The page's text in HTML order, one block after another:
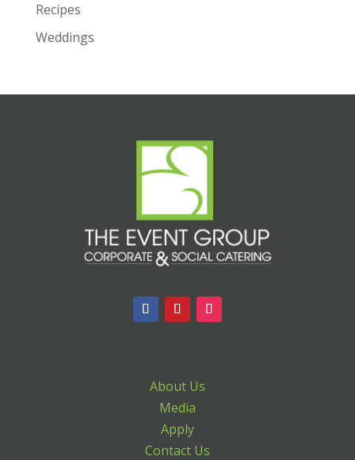
Recipes
Weddings
About Us
Media
Apply
Contact Us